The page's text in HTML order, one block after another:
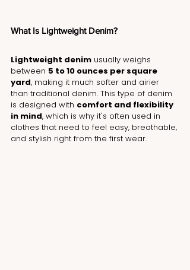
What Is Lightweight Denim?
Lightweight denim usually weighs
between 5 to 10 ounces per square
yard, making it much softer and airier
than traditional denim. This type of denim
is designed with comfort and flexibility
in mind, which is why it's often used in
clothes that need to feel easy, breathable,
and stylish right from the first wear.